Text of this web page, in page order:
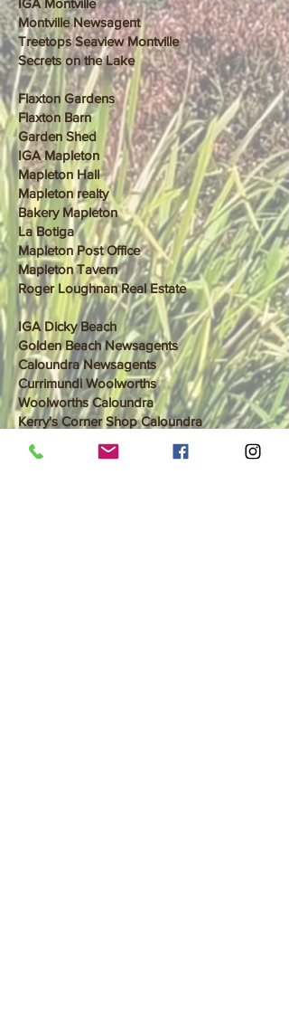
IGA Montville
Montville Newsagent
Treetops Seaview Montville
Secrets on the Lake
Flaxton Gardens
Flaxton Barn
Garden Shed
IGA Mapleton
Mapleton Hall
Mapleton realty
Bakery Mapleton
La Botiga
Mapleton Post Office
Mapleton Tavern
Roger Loughnan Real Estate
IGA Dicky Beach
Golden Beach Newsagents
Caloundra Newsagents
Currimundi Woolworths
Woolworths Caloundra
Kerry's Corner Shop Caloundra
Foodworks Moffat Beach
Coles Caloundra